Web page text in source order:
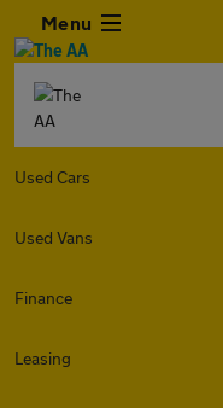
Menu
Used Cars
Used Vans
Finance
Leasing